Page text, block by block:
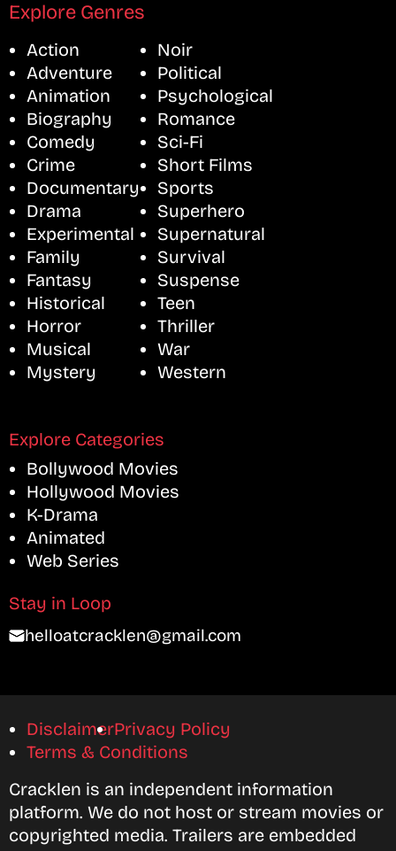
Explore Genres
Action
Adventure
Animation
Biography
Comedy
Crime
Documentary
Drama
Experimental
Family
Fantasy
Historical
Horror
Musical
Mystery
Noir
Political
Psychological
Romance
Sci-Fi
Short Films
Sports
Superhero
Supernatural
Survival
Suspense
Teen
Thriller
War
Western
Explore Categories
Bollywood Movies
Hollywood Movies
K-Drama
Animated
Web Series
Stay in Loop
helloatcracklen@gmail.com
DisclaimerPrivacy Policy
Terms & Conditions
Cracklen is an independent information
platform. We do not host or stream movies or
copyrighted media. Trailers are embedded